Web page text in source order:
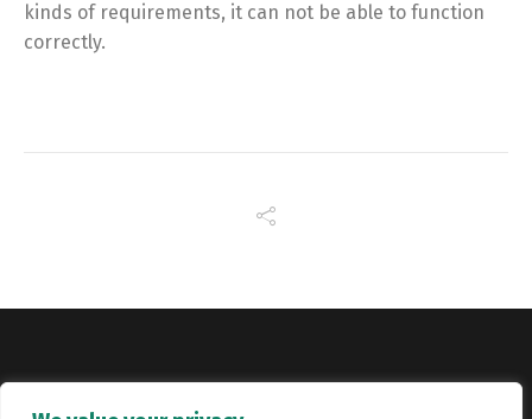
kinds of requirements, it can not be able to function
correctly.